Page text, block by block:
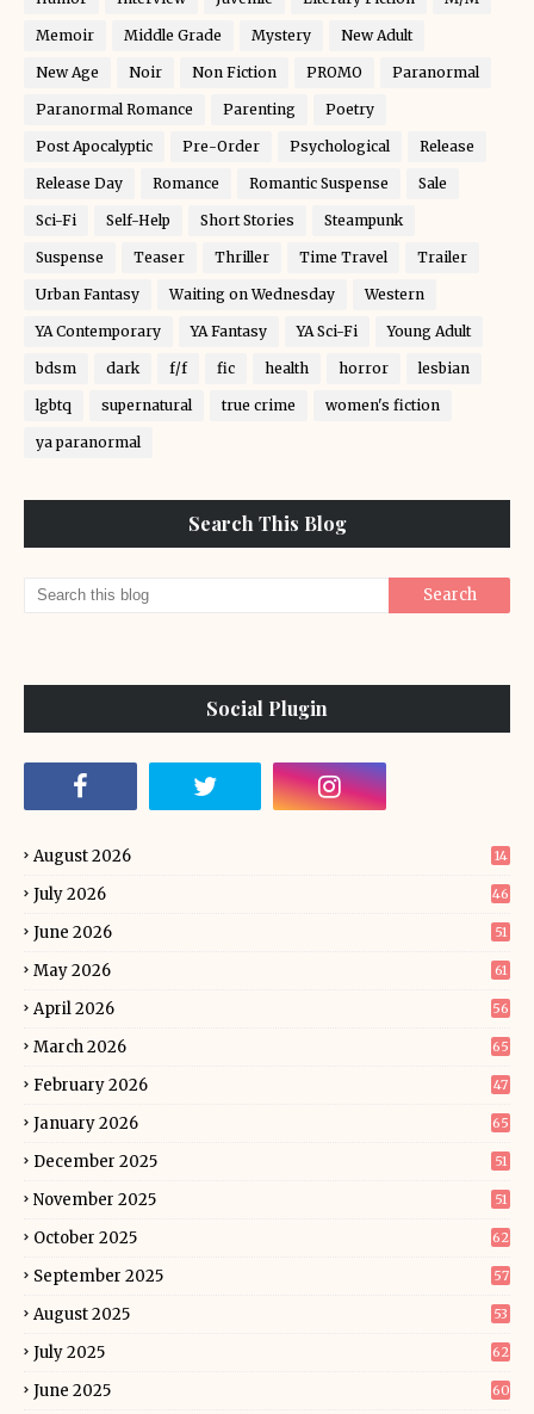
Memoir Middle Grade Mystery New Adult
New Age Noir Non Fiction PROMO Paranormal
Paranormal Romance Parenting Poetry
Post Apocalyptic Pre-Order Psychological Release
Release Day Romance Romantic Suspense Sale
Sci-Fi Self-Help Short Stories Steampunk
Suspense Teaser Thriller Time Travel Trailer
Urban Fantasy Waiting on Wednesday Western
YA Contemporary YA Fantasy YA Sci-Fi Young Adult
bdsm dark f/f fic health horror lesbian
lgbtq supernatural true crime women's fiction
ya paranormal
Search This Blog
Social Plugin
August 2026 14
July 2026 46
June 2026 51
May 2026 61
April 2026 56
March 2026 65
February 2026 47
January 2026 65
December 2025 51
November 2025 51
October 2025 62
September 2025 57
August 2025 53
July 2025 62
June 2025 60